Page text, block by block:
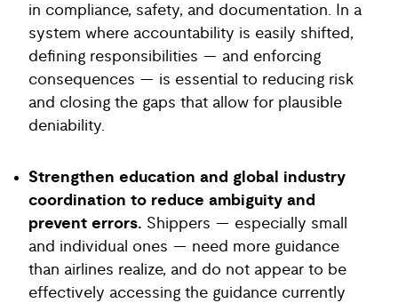
in compliance, safety, and documentation. In a
system where accountability is easily shifted,
defining responsibilities — and enforcing
consequences — is essential to reducing risk
and closing the gaps that allow for plausible
deniability.
Strengthen education and global industry
coordination to reduce ambiguity and
prevent errors. Shippers — especially small
and individual ones — need more guidance
than airlines realize, and do not appear to be
effectively accessing the guidance currently